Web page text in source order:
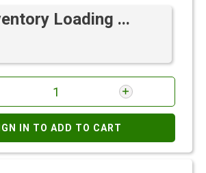
Loading ...
IN TO ADD TO CART